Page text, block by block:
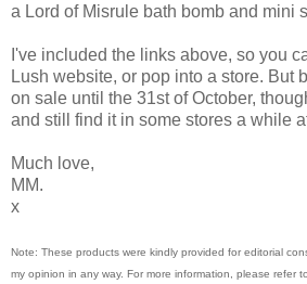
a Lord of Misrule bath bomb and mini
I've included the links above, so you
Lush website, or pop into a store. But
on sale until the 31st of October,
and still find it in some stores a while
Much love,
MM.
x
Note: These products were kindly provided for editorial
my opinion in any way. For more information, please refer